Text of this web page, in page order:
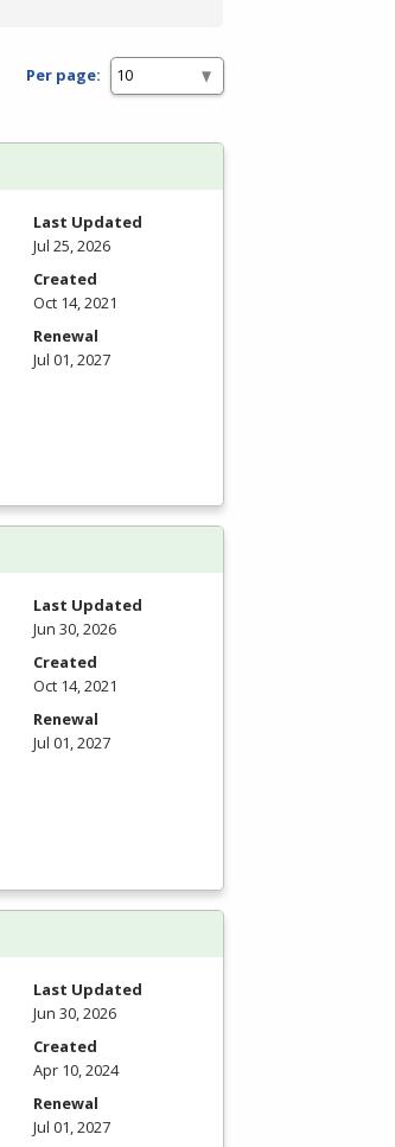
Per page:
Last Updated
Jul 25, 2026
Created
Oct 14, 2021
Renewal
Jul 01, 2027
Last Updated
Jun 30, 2026
Created
Oct 14, 2021
Renewal
Jul 01, 2027
Last Updated
Jun 30, 2026
Created
Apr 10, 2024
Renewal
Jul 01, 2027